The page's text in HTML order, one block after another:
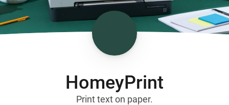
HomeyPrint
Print text on paper.